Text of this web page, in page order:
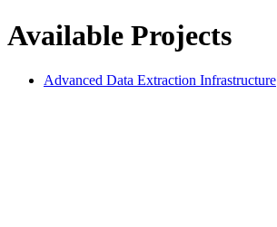
Available Projects
Advanced Data Extraction Infrastructure